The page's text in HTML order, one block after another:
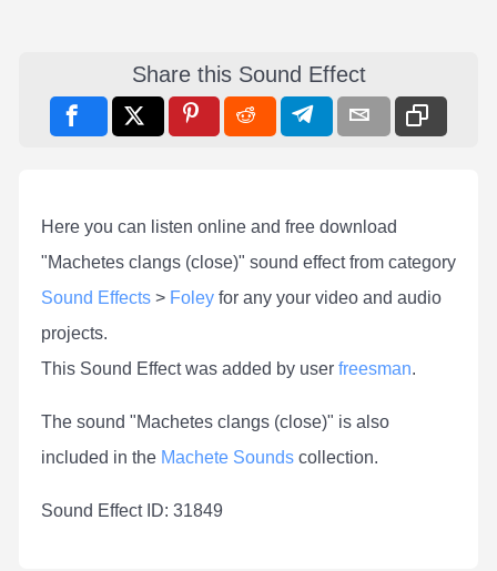
Share this Sound Effect
Here you can listen online and free download
"Machetes clangs (close)" sound effect from category
Sound Effects > Foley for any your video and audio
projects.
This Sound Effect was added by user freesman.
The sound "Machetes clangs (close)" is also
included in the Machete Sounds collection.
Sound Effect ID: 31849